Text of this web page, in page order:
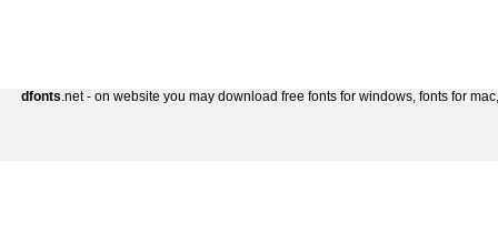
dfonts.net - on website you may download free fonts for windows, fonts for